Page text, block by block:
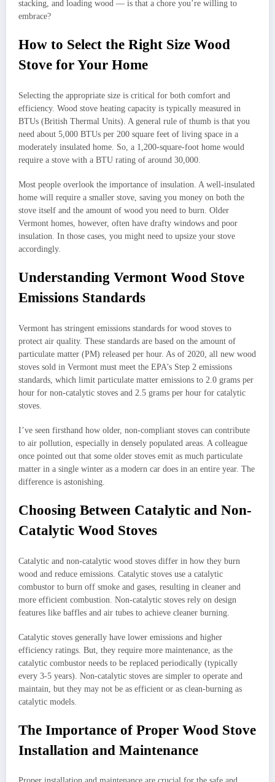
stacking, and loading wood — is that a chore you’re willing to
embrace?
How to Select the Right Size Wood
Stove for Your Home
Selecting the appropriate size is critical for both comfort and
efficiency. Wood stove heating capacity is typically measured in
BTUs (British Thermal Units). A general rule of thumb is that you
need about 5,000 BTUs per 200 square feet of living space in a
moderately insulated home. So, a 1,200-square-foot home would
require a stove with a BTU rating of around 30,000.
Most people overlook the importance of insulation. A well-insulated
home will require a smaller stove, saving you money on both the
stove itself and the amount of wood you need to burn. Older
Vermont homes, however, often have drafty windows and poor
insulation. In those cases, you might need to upsize your stove
accordingly.
Understanding Vermont Wood Stove
Emissions Standards
Vermont has stringent emissions standards for wood stoves to
protect air quality. These standards are based on the amount of
particulate matter (PM) released per hour. As of 2020, all new wood
stoves sold in Vermont must meet the EPA’s Step 2 emissions
standards, which limit particulate matter emissions to 2.0 grams per
hour for non-catalytic stoves and 2.5 grams per hour for catalytic
stoves.
I’ve seen firsthand how older, non-compliant stoves can contribute
to air pollution, especially in densely populated areas. A colleague
once pointed out that some older stoves emit as much particulate
matter in a single winter as a modern car does in an entire year. The
difference is astonishing.
Choosing Between Catalytic and Non-
Catalytic Wood Stoves
Catalytic and non-catalytic wood stoves differ in how they burn
wood and reduce emissions. Catalytic stoves use a catalytic
combustor to burn off smoke and gases, resulting in cleaner and
more efficient combustion. Non-catalytic stoves rely on design
features like baffles and air tubes to achieve cleaner burning.
Catalytic stoves generally have lower emissions and higher
efficiency ratings. But, they require more maintenance, as the
catalytic combustor needs to be replaced periodically (typically
every 3-5 years). Non-catalytic stoves are simpler to operate and
maintain, but they may not be as efficient or as clean-burning as
catalytic models.
The Importance of Proper Wood Stove
Installation and Maintenance